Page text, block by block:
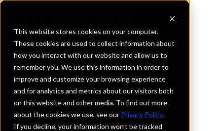
This website stores cookies on your computer.
These cookies are used to collect information about
how you interact with our website and allow us to
remember you. We use this information in order to
improve and customize your browsing experience
and for analytics and metrics about our visitors both
on this website and other media. To find out more
about the cookies we use, see our Privacy Policy.
If you decline, your information won’t be tracked
REQUEST INFORMATION
TrailWest Bank
Montana